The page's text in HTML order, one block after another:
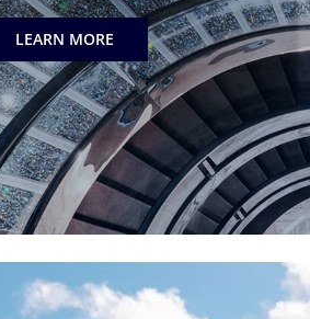
LEARN MORE